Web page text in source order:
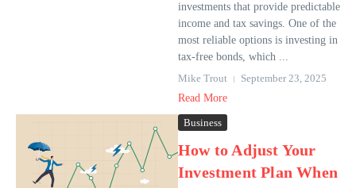
investments that provide predictable
income and tax savings. One of the
most reliable options is investing in
tax-free bonds, which ...
Mike Trout
September 23, 2025
Read More
Business
How to Adjust Your
Investment Plan When